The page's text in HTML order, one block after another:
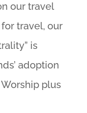
our travel
travel, our
is
adoption
plus